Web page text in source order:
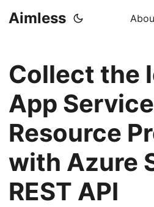
Aimless
Collect the
App Service
Resource
with Azure
REST API